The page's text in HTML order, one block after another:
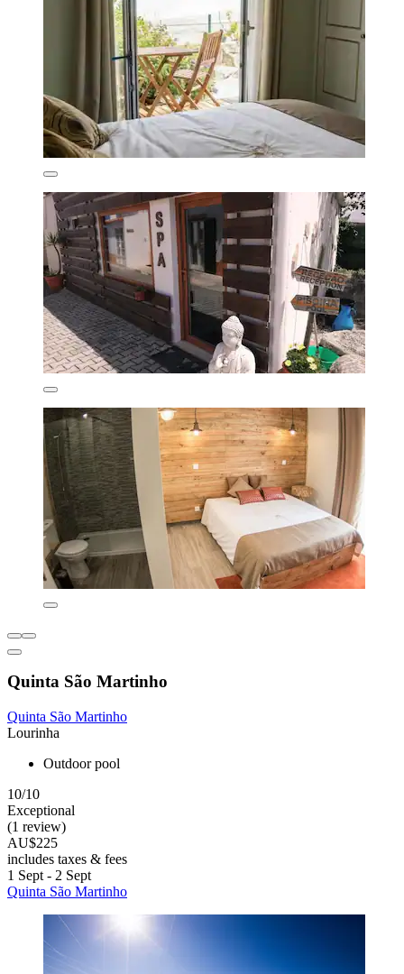
Quinta São Martinho
Quinta São Martinho
Lourinha
Outdoor pool
10/10
Exceptional
(1 review)
AU$225
includes taxes & fees
1 Sept - 2 Sept
Quinta São Martinho